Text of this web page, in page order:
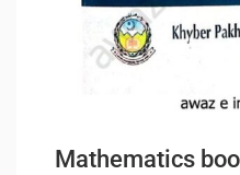
Mathematics